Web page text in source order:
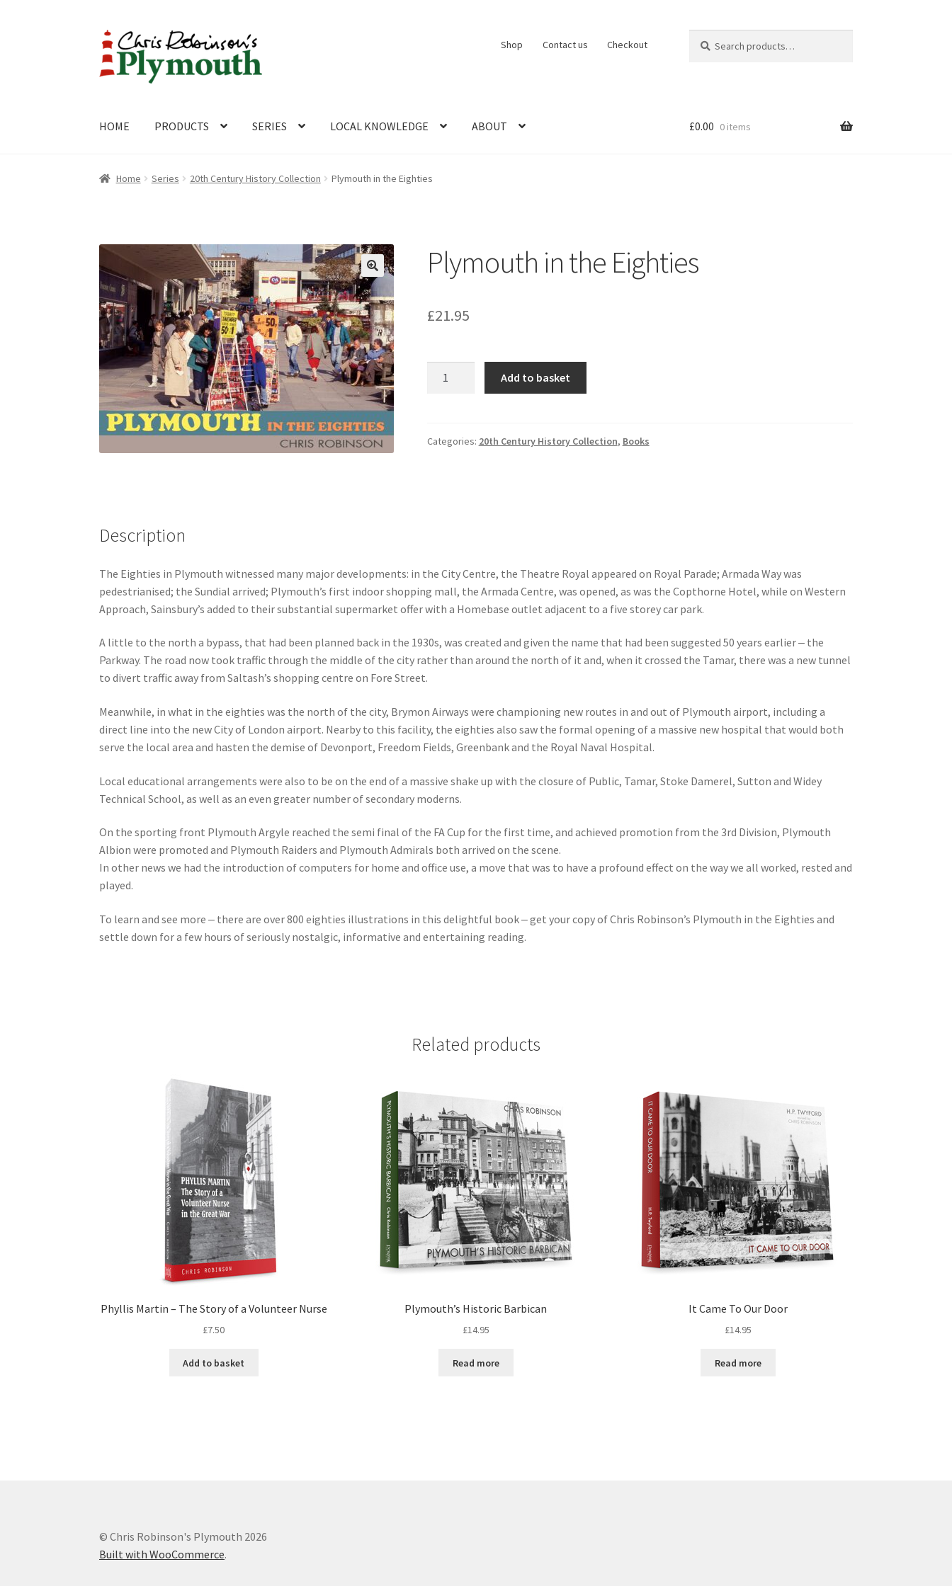
Skip
to
navigation
Skip
to
content
Shop Contact us Checkout
for:
HOME PRODUCTS SERIES LOCAL KNOWLEDGE ABOUT
Home ABOUT Cart Checkout Contact CONTACT US LOCAL KNOWLEDGE
£0.00 0 items
Home Series 20th Century History Collection Plymouth in the Eighties
Plymouth in the Eighties
£21.95
quantity
Add to basket
Categories: 20th Century History Collection, Books
Description
The Eighties in Plymouth witnessed many major developments: in the City Centre, the Theatre Royal appeared on Royal Parade; Armada Way was
pedestrianised; the Sundial arrived; Plymouth’s first indoor shopping mall, the Armada Centre, was opened, as was the Copthorne Hotel, while on Western
Approach, Sainsbury’s added to their substantial supermarket offer with a Homebase outlet adjacent to a five storey car park.
A little to the north a bypass, that had been planned back in the 1930s, was created and given the name that had been suggested 50 years earlier ‒ the
Parkway. The road now took traffic through the middle of the city rather than around the north of it and, when it crossed the Tamar, there was a new tunnel
to divert traffic away from Saltash’s shopping centre on Fore Street.
Meanwhile, in what in the eighties was the north of the city, Brymon Airways were championing new routes in and out of Plymouth airport, including a
direct line into the new City of London airport. Nearby to this facility, the eighties also saw the formal opening of a massive new hospital that would both
serve the local area and hasten the demise of Devonport, Freedom Fields, Greenbank and the Royal Naval Hospital.
Local educational arrangements were also to be on the end of a massive shake up with the closure of Public, Tamar, Stoke Damerel, Sutton and Widey
Technical School, as well as an even greater number of secondary moderns.
On the sporting front Plymouth Argyle reached the semi final of the FA Cup for the first time, and achieved promotion from the 3rd Division, Plymouth
Albion were promoted and Plymouth Raiders and Plymouth Admirals both arrived on the scene.
In other news we had the introduction of computers for home and office use, a move that was to have a profound effect on the way we all worked, rested and
played.
To learn and see more ‒ there are over 800 eighties illustrations in this delightful book ‒ get your copy of Chris Robinson’s Plymouth in the Eighties and
settle down for a few hours of seriously nostalgic, informative and entertaining reading.
Related products
Phyllis Martin – The Story of a Volunteer Nurse
£7.50
Add to basket
Plymouth’s Historic Barbican
£14.95
Read more
It Came To Our Door
£14.95
Read more
© Chris Robinson's Plymouth 2026
Built with WooCommerce.